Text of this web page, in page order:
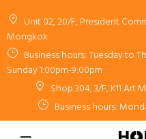
Unit 02, 20/F, President
Mongkok
Business hours: Tuesday to
Sunday 1:00pm-9:00pm
Shop 304, 3/F, K11 Art
Business hours: